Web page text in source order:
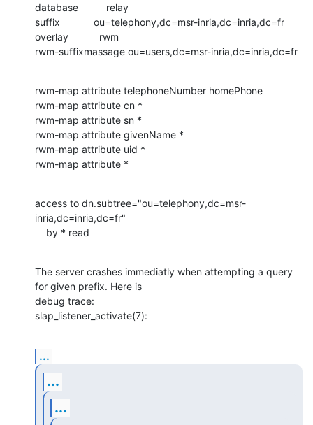
database          relay
suffix            ou=telephony,dc=msr-inria,dc=inria,dc=fr
overlay           rwm
rwm-suffixmassage ou=users,dc=msr-inria,dc=inria,dc=fr
rwm-map attribute telephoneNumber homePhone
rwm-map attribute cn *
rwm-map attribute sn *
rwm-map attribute givenName *
rwm-map attribute uid *
rwm-map attribute *
access to dn.subtree="ou=telephony,dc=msr-
inria,dc=inria,dc=fr"
    by * read
The server crashes immediatly when attempting a query
for given prefix. Here is
debug trace:
slap_listener_activate(7):
...
...
...